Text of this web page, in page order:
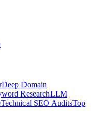
Deep Domain
ResearchLLM
Technical SEO AuditsTop